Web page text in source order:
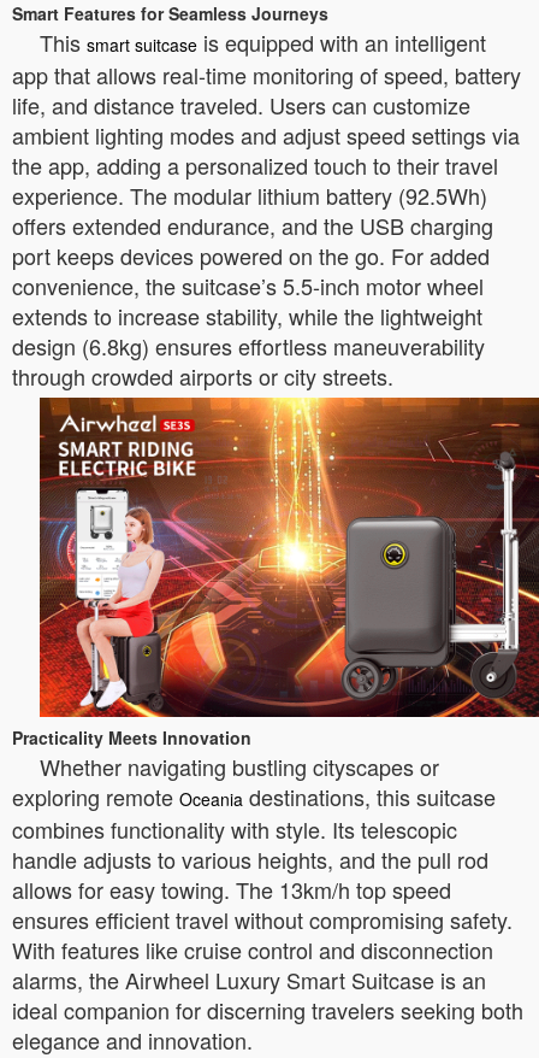
Smart Features for Seamless Journeys
This smart suitcase is equipped with an intelligent
app that allows real-time monitoring of speed, battery
life, and distance traveled. Users can customize
ambient lighting modes and adjust speed settings via
the app, adding a personalized touch to their travel
experience. The modular lithium battery (92.5Wh)
offers extended endurance, and the USB charging
port keeps devices powered on the go. For added
convenience, the suitcase’s 5.5-inch motor wheel
extends to increase stability, while the lightweight
design (6.8kg) ensures effortless maneuverability
through crowded airports or city streets.
Practicality Meets Innovation
Whether navigating bustling cityscapes or
exploring remote Oceania destinations, this suitcase
combines functionality with style. Its telescopic
handle adjusts to various heights, and the pull rod
allows for easy towing. The 13km/h top speed
ensures efficient travel without compromising safety.
With features like cruise control and disconnection
alarms, the Airwheel Luxury Smart Suitcase is an
ideal companion for discerning travelers seeking both
elegance and innovation.